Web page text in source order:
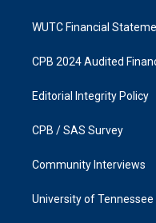
WUTC Financial
CPB 2024 Audited
Editorial Integrity Policy
CPB / SAS Survey
Community Interviews
University of